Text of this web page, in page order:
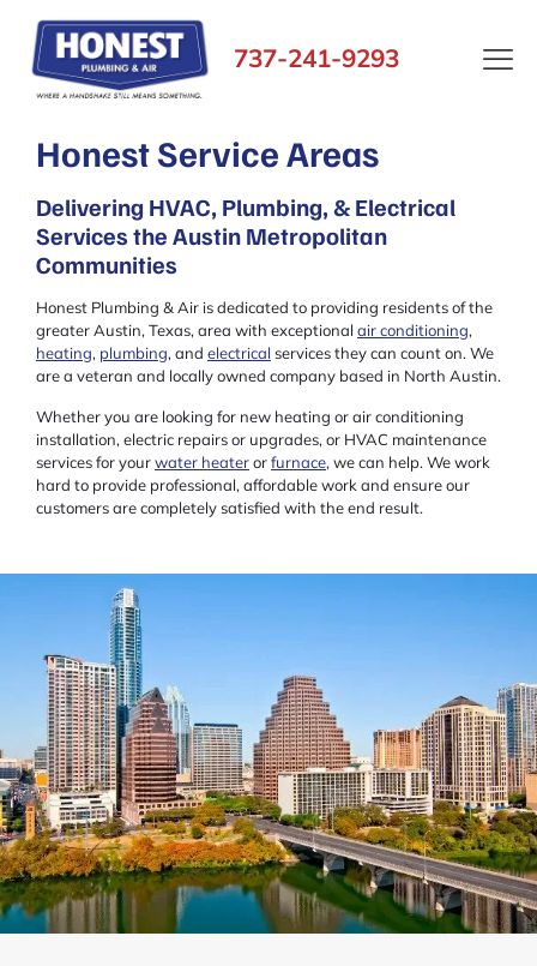
737-241-9293
Honest Service Areas
Delivering HVAC, Plumbing, & Electrical
Services the Austin Metropolitan
Communities
Honest Plumbing & Air is dedicated to providing residents of the
greater Austin, Texas, area with exceptional air conditioning,
heating, plumbing, and electrical services they can count on. We
are a veteran and locally owned company based in North Austin.
Whether you are looking for new heating or air conditioning
installation, electric repairs or upgrades, or HVAC maintenance
services for yourwater heaterorfurnace, we can help. We work
hard to provide professional, affordable work and ensure our
customers are completely satisfied with the end result.